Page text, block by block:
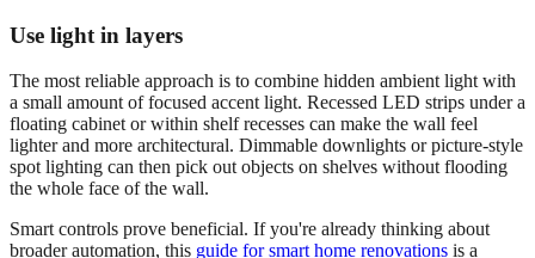
Use light in layers
The most reliable approach is to combine hidden ambient light with
a small amount of focused accent light. Recessed LED strips under a
floating cabinet or within shelf recesses can make the wall feel
lighter and more architectural. Dimmable downlights or picture-style
spot lighting can then pick out objects on shelves without flooding
the whole face of the wall.
Smart controls prove beneficial. If you're already thinking about
broader automation, this guide for smart home renovations is a